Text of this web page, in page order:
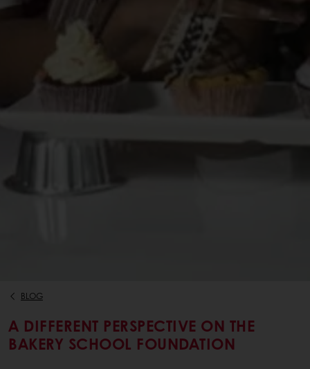
BLOG
A DIFFERENT PERSPECTIVE ON THE
BAKERY SCHOOL FOUNDATION